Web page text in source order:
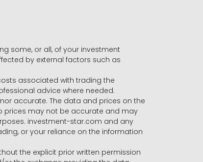
some, or all, of your investment
by external factors such as
associated with trading the
advice where needed.
accurate. The data and prices on the
prices may not be accurate and may
investment-star.com and any
or your reliance on the information
the explicit prior written permission